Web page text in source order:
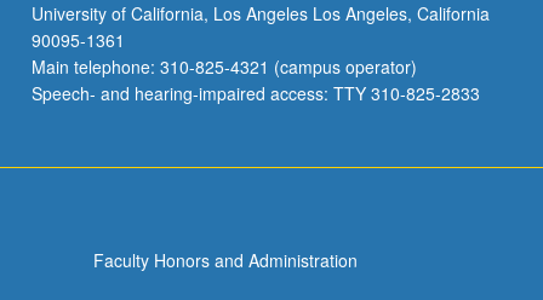
University of California, Los Angeles Los Angeles, California
90095-1361
Main telephone: 310-825-4321 (campus operator)
Speech- and hearing-impaired access: TTY 310-825-2833
Faculty Honors and Administration